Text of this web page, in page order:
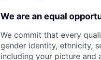
We are an equal
We commit that every
gender identity, ethnicity,
including your picture and